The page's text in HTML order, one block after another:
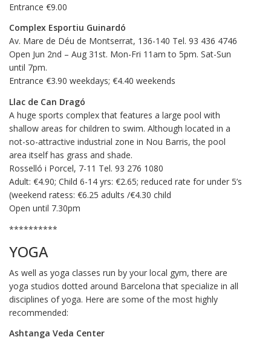
Entrance €9.00
Complex Esportiu Guinardó
Av. Mare de Déu de Montserrat, 136-140 Tel. 93 436 4746
Open Jun 2nd – Aug 31st. Mon-Fri 11am to 5pm. Sat-Sun
until 7pm.
Entrance €3.90 weekdays; €4.40 weekends
Llac de Can Dragó
A huge sports complex that features a large pool with
shallow areas for children to swim. Although located in a
not-so-attractive industrial zone in Nou Barris, the pool
area itself has grass and shade.
Rosselló i Porcel, 7-11 Tel. 93 276 1080
Adult: €4.90; Child 6-14 yrs: €2.65; reduced rate for under 5’s
(weekend ratess: €6.25 adults /€4.30 child
Open until 7.30pm
**********
YOGA
As well as yoga classes run by your local gym, there are
yoga studios dotted around Barcelona that specialize in all
disciplines of yoga. Here are some of the most highly
recommended:
Ashtanga Veda Center